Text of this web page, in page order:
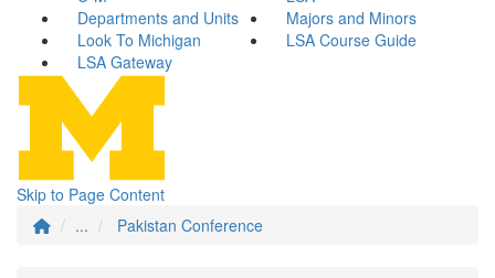
Departments and Units
Majors and Minors
Look To Michigan
LSA Course Guide
LSA Gateway
Skip to Page Content
...
Pakistan Conference